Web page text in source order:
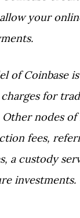
your
of Coinbase
for
nodes
fees,
a custody
investments.